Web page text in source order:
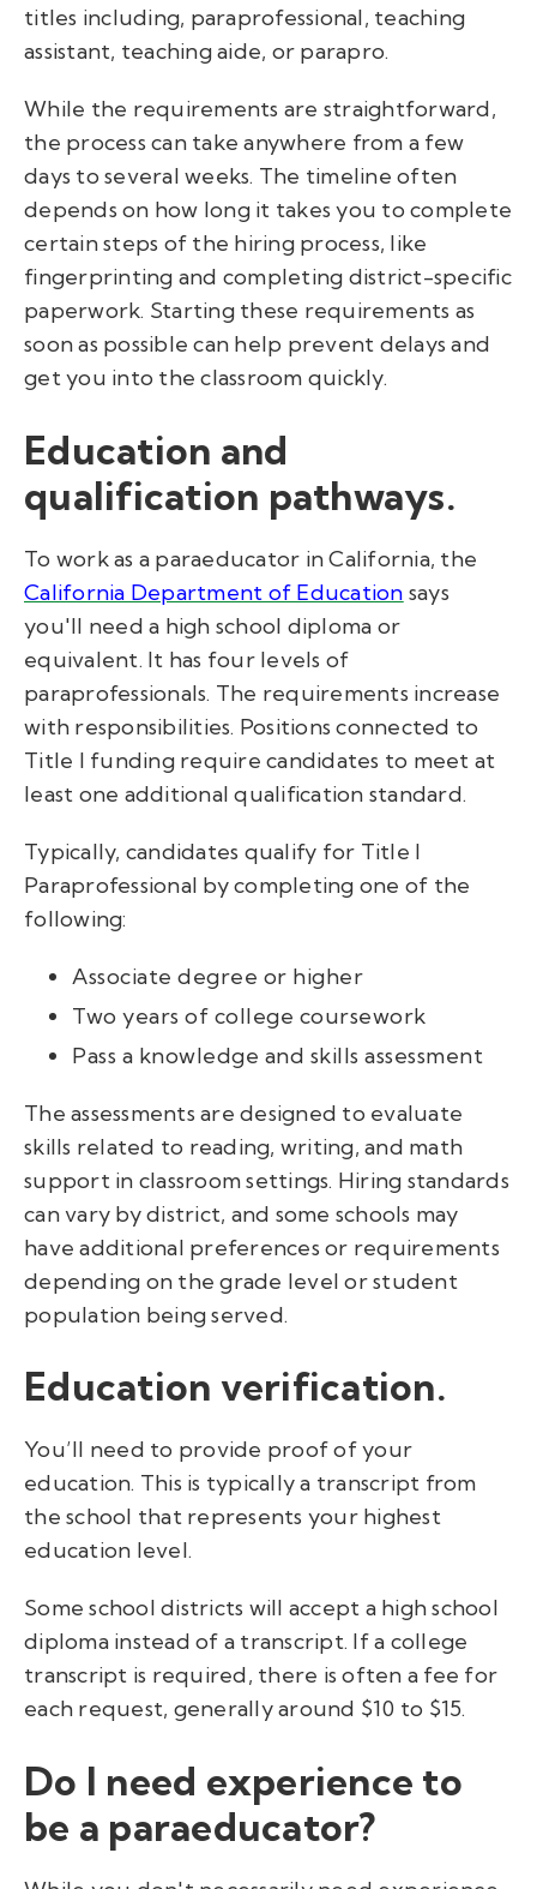
titles including, paraprofessional, teaching
assistant, teaching aide, or parapro.
While the requirements are straightforward,
the process can take anywhere from a few
days to several weeks. The timeline often
depends on how long it takes you to complete
certain steps of the hiring process, like
fingerprinting and completing district-specific
paperwork. Starting these requirements as
soon as possible can help prevent delays and
get you into the classroom quickly.
Education and
qualification pathways.
To work as a paraeducator in California, the
California Department of Education says
you'll need a high school diploma or
equivalent. It has four levels of
paraprofessionals. The requirements increase
with responsibilities. Positionsconnected to
Title I funding require candidates to meet at
least one additional qualification standard.
Typically, candidates qualify for Title I
Paraprofessional by completing one of the
following:
Associate degree or higher
Two years of college coursework
Pass a knowledge and skills assessment
The assessments are designed to evaluate
skills related to reading, writing, and math
support in classroom settings. Hiring standards
can vary by district, and some schools may
have additional preferences or requirements
depending on the grade level or student
population being served.
Education verification.
You’ll need to provide proof of your
education. This is typically a transcript from
the school that represents your highest
education level.
Some school districts will accept a high school
diploma instead of a transcript. If a college
transcript is required, there is often a fee for
each request, generally around $10 to $15.
Do I need experience to
be a paraeducator?